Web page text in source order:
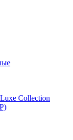
Collection